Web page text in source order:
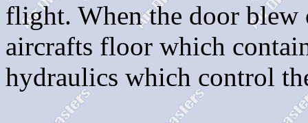
flight. When the door blew
aircrafts floor which
hydraulics which control